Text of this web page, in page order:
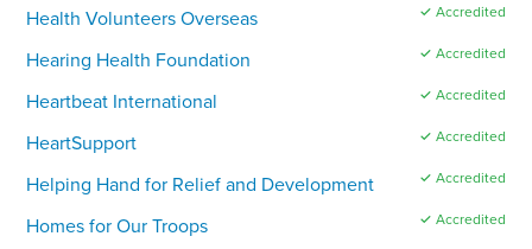
Health Volunteers Overseas ✓ Accredited
Hearing Health Foundation ✓ Accredited
Heartbeat International ✓ Accredited
HeartSupport ✓ Accredited
Helping Hand for Relief and Development ✓ Accredited
Homes for Our Troops ✓ Accredited